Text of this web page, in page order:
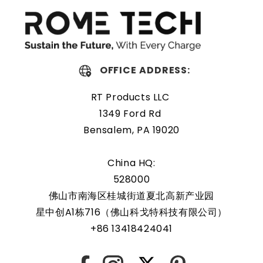
workmanship guarantee a long service life, even under
extreme conditions. As a result, our battery is an ideal
choice for devices that require a reliable and long-lasting
Protected and easily
replaceable
ROG G75VW are protected by a protective shell that
reduces the chance of damage and accidental discharge.
The battery also comes with an overcharge protection
feature, making it a safe and reliable choice for a wide
range of applications. In addition, the battery is designed
making it a versatile and convenient option for those
OFFICE ADDRESS:
RT Products LLC
1349 Ford Rd
Bensalem, PA 19020
China HQ:
528000
佛山市南海区桂城街道夏北高新产业园
星中创A1栋716（佛山科戈特科技有限公司）
+86 13418424041